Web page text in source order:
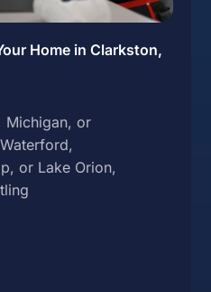
Home in Clarkston,
Michigan, or
or Lake Orion,